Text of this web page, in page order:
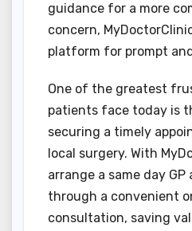
guidance for a more
concern,
platform for prompt
One of the greatest
patients face today is
securing a timely
local surgery. With
arrange a same day
through a convenient
consultation, saving